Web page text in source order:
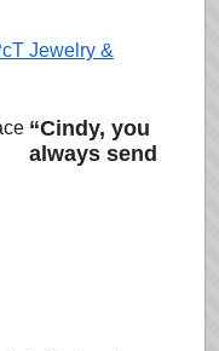
Jewelry &
“Cindy, you
always send